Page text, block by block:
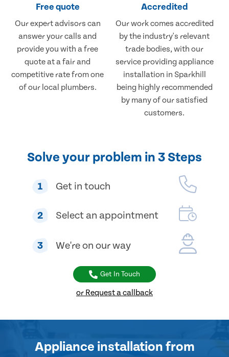
Free quote
Our expert advisors can
answer your calls and
provide you with a free
quote at a fair and
competitive rate from one
of our local plumbers.
Accredited
Our work comes accredited
by the industry's relevant
trade bodies, with our
service providing appliance
installation in Sparkhill
being highly recommended
by many of our satisfied
customers.
Solve your problem in 3 Steps
1 Get in touch
2 Select an appointment
3 We're on our way
Get In Touch
or Request a callback
Appliance installation from